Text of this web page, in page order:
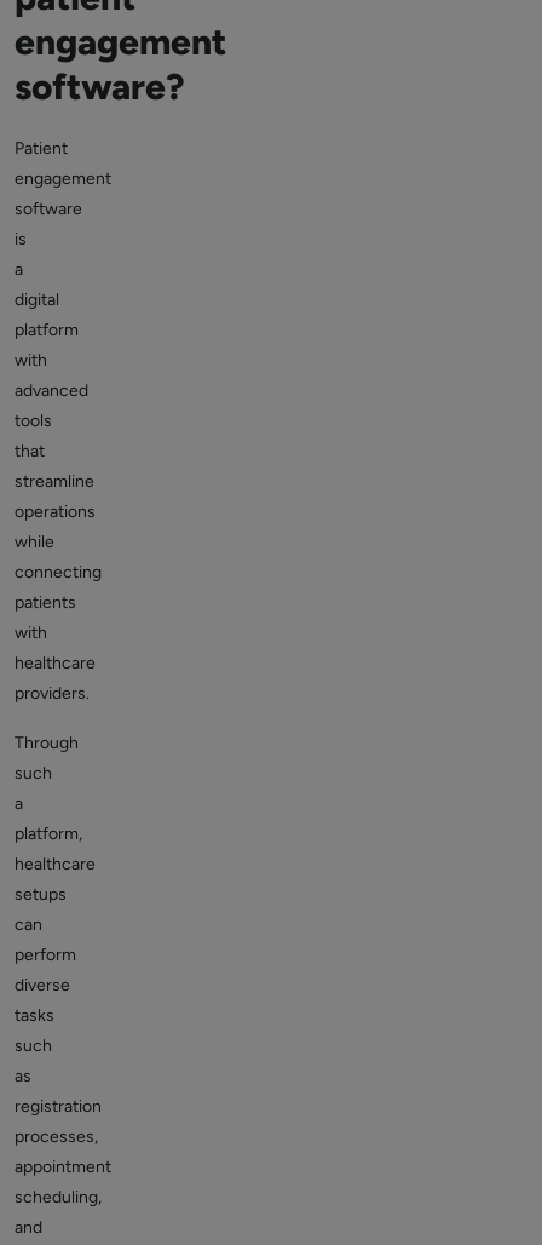
engagement
software?
Patient
engagement
software
is
a
digital
platform
with
advanced
tools
that
streamline
operations
while
connecting
patients
with
healthcare
providers.
Through
such
a
platform,
healthcare
setups
can
perform
diverse
tasks
such
as
registration
processes,
appointment
scheduling,
and